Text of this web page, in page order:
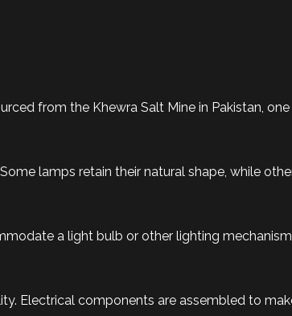
from the Khewra Salt Mine in Pakistan,
lamps retain their natural shape, while
a light bulb or other lighting
Electrical components are assembled to